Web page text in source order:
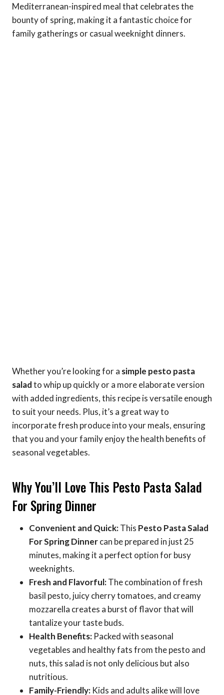
Mediterranean-inspired meal that celebrates the
bounty of spring, making it a fantastic choice for
family gatherings or casual weeknight dinners.
Whether you’re looking for a simple pesto pasta
saladto whip up quickly or a more elaborate version
with added ingredients, this recipe is versatile enough
to suit your needs. Plus, it’s a great way to
incorporate fresh produce into your meals, ensuring
that you and your family enjoy the health benefits of
seasonal vegetables.
Why You’ll Love This Pesto Pasta Salad
For Spring Dinner
Convenient and Quick:This Pesto Pasta Salad
For Spring Dinnercan be prepared in just 25
minutes, making it a perfect option for busy
weeknights.
Fresh and Flavorful:The combination of fresh
basil pesto, juicy cherry tomatoes, and creamy
mozzarella creates a burst of flavor that will
tantalize your taste buds.
Health Benefits: Packed with seasonal
vegetables and healthy fats from the pesto and
nuts, this salad is not only delicious but also
nutritious.
Family-Friendly: Kids and adults alike will love